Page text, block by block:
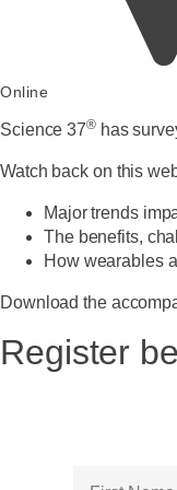
Online
Science 37®has
Watch back on this
Major trends
The benefits,
How wearables
Download the
Register